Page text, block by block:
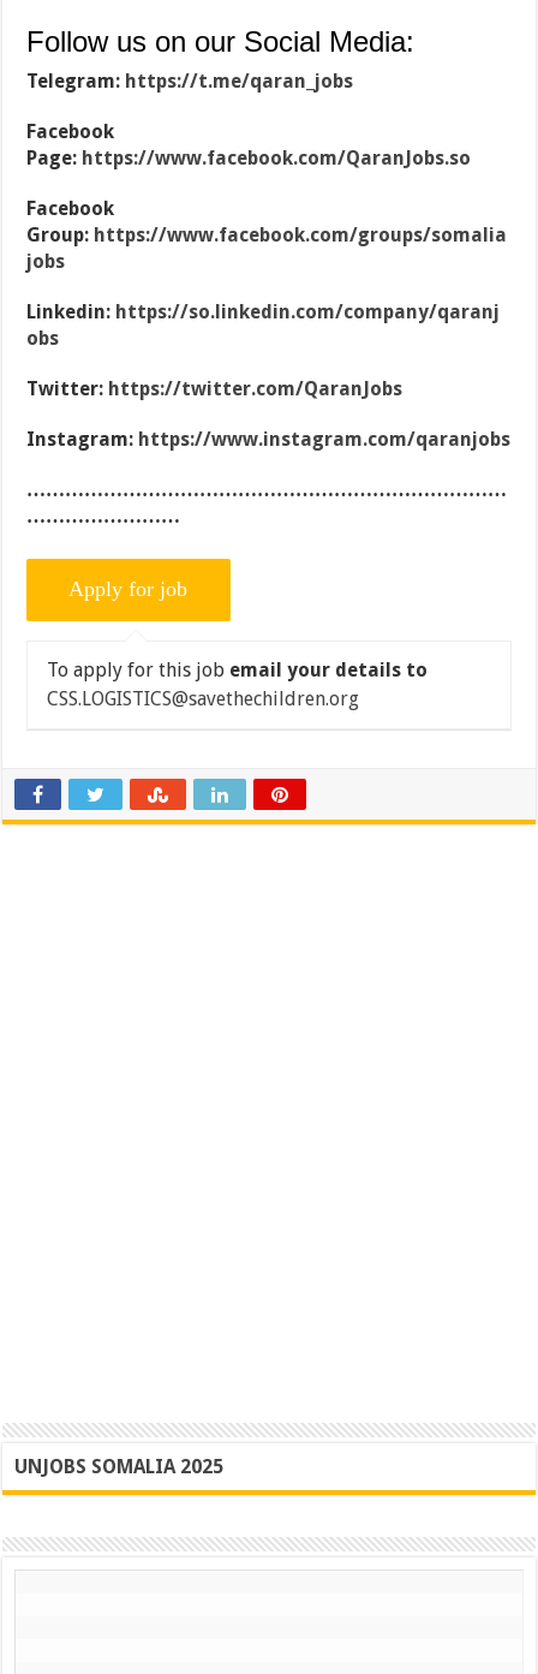
Follow us on our Social Media:
Telegram: https://t.me/qaran_jobs
Facebook
Page: https://www.facebook.com/QaranJobs.so
Facebook
Group: https://www.facebook.com/groups/somalia
jobs
Linkedin: https://so.linkedin.com/company/qaranj
obs
Twitter: https://twitter.com/QaranJobs
Instagram: https://www.instagram.com/qaranjobs
…………………………………………………………………
……………………
To apply for this job email your details to
CSS.LOGISTICS@savethechildren.org
UNJOBS SOMALIA 2025